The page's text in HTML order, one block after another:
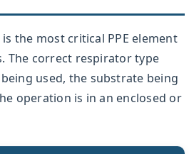
the most critical PPE element
The correct respirator type
used, the substrate being
operation is in an enclosed or